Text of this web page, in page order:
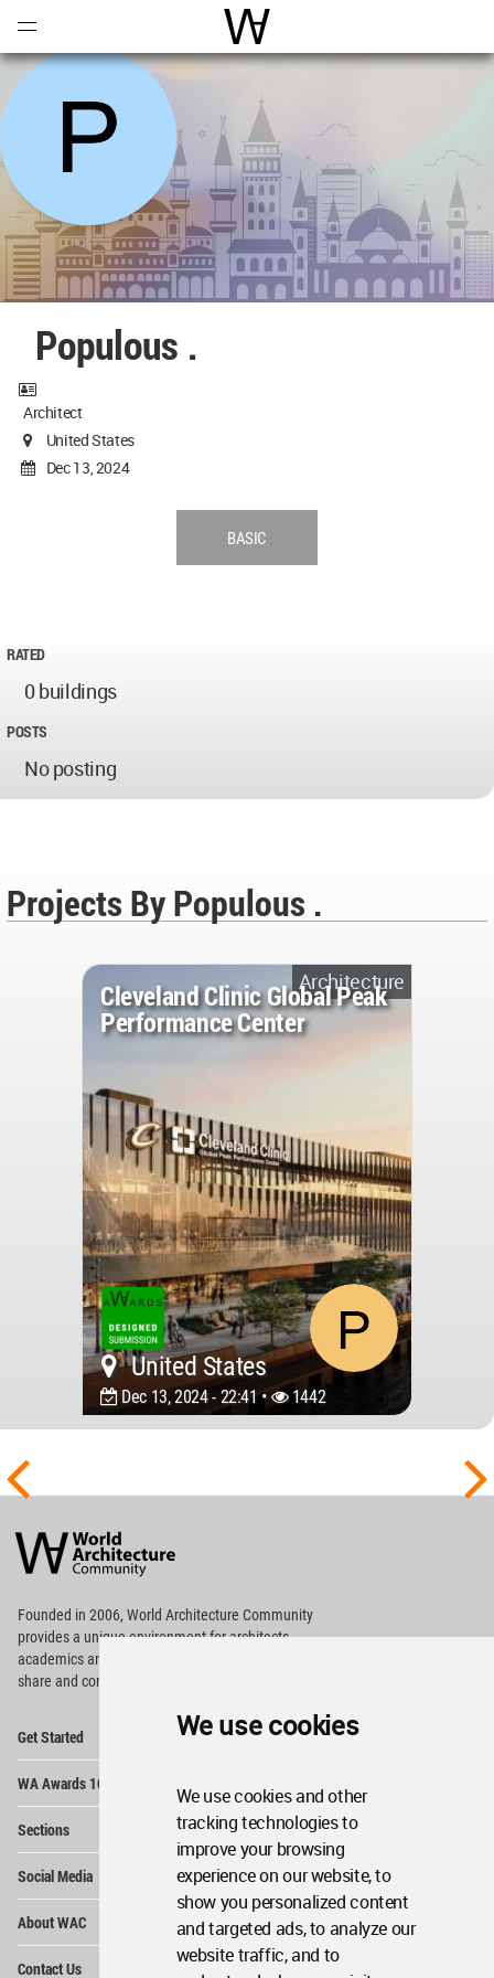
We use cookies
We use cookies and other
tracking technologies to
improve your browsing
experience on our website, to
show you personalized content
and targeted ads, to analyze our
website traffic, and to
World Architecture
Populous .
Architect
United States
Dec 13, 2024
BASIC
RATED
0 buildings
POSTS
No posting
Projects By Populous .
Architecture
Cleveland Clinic Global Peak
Performance Center
United States
Dec 13, 2024 - 22:41 • 1442
Architecture
Community
Footer
Founded in 2006, World Architecture Community
providesa unique environment for architects,
academics and
share and compete.
Get Started
WA Awards 10+5+X
Sections
Social Media
About WAC
Contact Us